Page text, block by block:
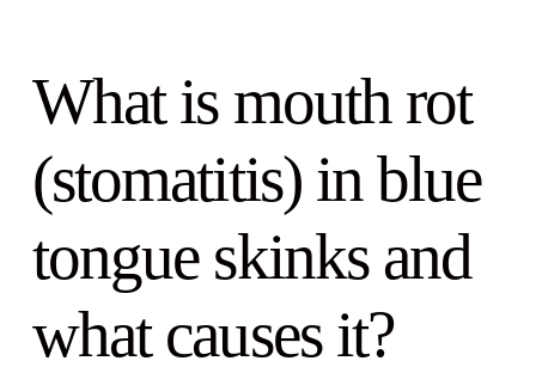
What is mouth rot
(stomatitis) in blue
tongue skinks and
what causes it?